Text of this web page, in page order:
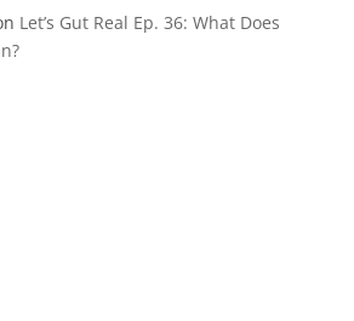
Let’s Gut Real Ep. 36: What Does